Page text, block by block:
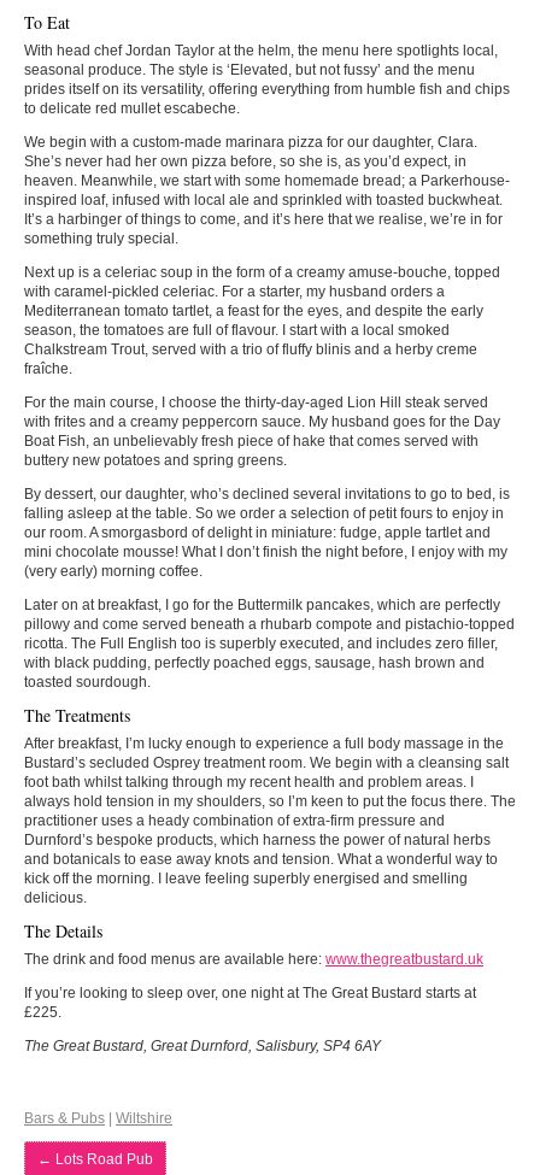
To Eat
With head chef Jordan Taylor at the helm, the menu here spotlights local,
seasonal produce. The style is ‘Elevated, but not fussy’ and the menu
prides itself on its versatility, offering everything from humble fish and chips
to delicate red mullet escabeche.
We begin with a custom-made marinara pizza for our daughter, Clara.
She’s never had her own pizza before, so she is, as you’d expect, in
heaven. Meanwhile, we start with some homemade bread; a Parkerhouse-
inspired loaf, infused with local ale and sprinkled with toasted buckwheat.
It’s a harbinger of things to come, and it’s here that we realise, we’re in for
something truly special.
Next up is a celeriac soup in the form of a creamy amuse-bouche, topped
with caramel-pickled celeriac. For a starter, my husband orders a
Mediterranean tomato tartlet, a feast for the eyes, and despite the early
season, the tomatoes are full of flavour. I start with a local smoked
Chalkstream Trout, served with a trio of fluffy blinis and a herby creme
fraîche.
For the main course, I choose the thirty-day-aged Lion Hill steak served
with frites and a creamy peppercorn sauce. My husband goes for the Day
Boat Fish, an unbelievably fresh piece of hake that comes served with
buttery new potatoes and spring greens.
By dessert, our daughter, who’s declined several invitations to go to bed, is
falling asleep at the table. So we order a selection of petit fours to enjoy in
our room. A smorgasbord of delight in miniature: fudge, apple tartlet and
mini chocolate mousse! What I don’t finish the night before, I enjoy with my
(very early) morning coffee.
Later on at breakfast, I go for the Buttermilk pancakes, which are perfectly
pillowy and come served beneath a rhubarb compote and pistachio-topped
ricotta. The Full English too is superbly executed, and includes zero filler,
with black pudding, perfectly poached eggs, sausage, hash brown and
toasted sourdough.
The Treatments
After breakfast, I’m lucky enough to experience a full body massage in the
Bustard’s secluded Osprey treatment room. We begin with a cleansing salt
foot bath whilst talking through my recent health and problem areas. I
always hold tension in my shoulders, so I’m keen to put the focus there. The
practitioner uses a heady combination of extra-firm pressure and
Durnford’s bespoke products, which harness the power of natural herbs
and botanicals to ease away knots and tension. What a wonderful way to
kick off the morning. I leave feeling superbly energised and smelling
delicious.
The Details
The drink and food menus are available here: www.thegreatbustard.uk
If you’re looking to sleep over, one night at The Great Bustard starts at
£225.
The Great Bustard, Great Durnford, Salisbury, SP4 6AY
Bars & Pubs Wiltshire
← Lots Road Pub